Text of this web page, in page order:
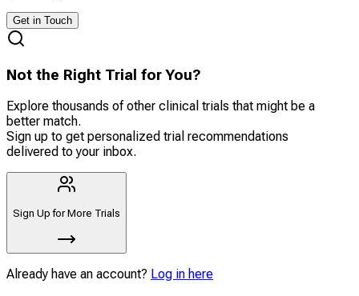
Get in Touch
Not the Right Trial for You?
Explore thousands of other clinical trials that might be a
better match.
Sign up to get personalized trial recommendations
delivered to your inbox.
Sign Up for More Trials
Already have an account? Log in here